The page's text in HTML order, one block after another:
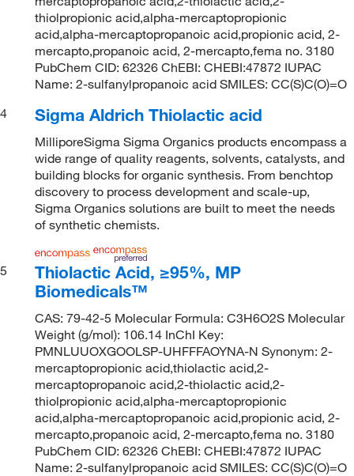
thiolpropionic acid,alpha-mercaptopropionic
acid,alpha-mercaptopropanoic acid,propionic acid, 2-
mercapto,propanoic acid, 2-mercapto,fema no. 3180
PubChem CID: 62326 ChEBI: CHEBI:47872 IUPAC
Name: 2-sulfanylpropanoic acid SMILES: CC(S)C(O)=O
4
Sigma Aldrich Thiolactic acid
MilliporeSigma Sigma Organics products encompass a
wide range of quality reagents, solvents, catalysts, and
building blocks for organic synthesis. From benchtop
discovery to process development and scale-up,
Sigma Organics solutions are built to meet the needs
of synthetic chemists.
5
Thiolactic Acid, ≥95%, MP
Biomedicals™
CAS: 79-42-5 Molecular Formula: C3H6O2S Molecular
Weight (g/mol): 106.14 InChI Key:
PMNLUUOXGOOLSP-UHFFFAOYNA-N Synonym: 2-
mercaptopropionic acid,thiolactic acid,2-
mercaptopropanoic acid,2-thiolactic acid,2-
thiolpropionic acid,alpha-mercaptopropionic
acid,alpha-mercaptopropanoic acid,propionic acid, 2-
mercapto,propanoic acid, 2-mercapto,fema no. 3180
PubChem CID: 62326 ChEBI: CHEBI:47872 IUPAC
Name: 2-sulfanylpropanoic acid SMILES: CC(S)C(O)=O